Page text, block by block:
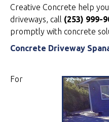
Creative Concrete help
driveways, call (253) 999-
promptly with concrete
Concrete Driveway
For